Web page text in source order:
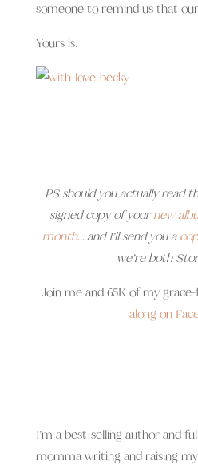
someone to remind us that
Yours is.
PS should you actually read
signed copy of yournew
month… and I’ll send you a
we’re both
Join me and 65K of my
along on
I’m a best-selling author and
momma writing and raising